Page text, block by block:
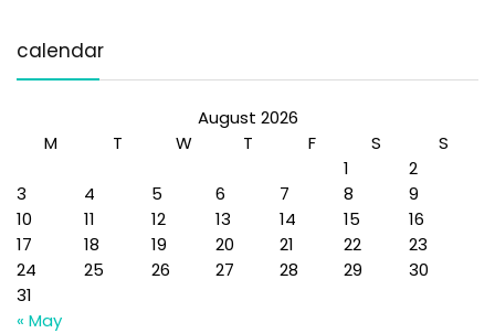
calendar
August 2026
M
T W T F S
S
1
2
3
4 5 6 7 8
9
10
11 12 13 14 15
16
17
18 19 20 21 22
23
24
25 26 27 28 29
30
31
« May